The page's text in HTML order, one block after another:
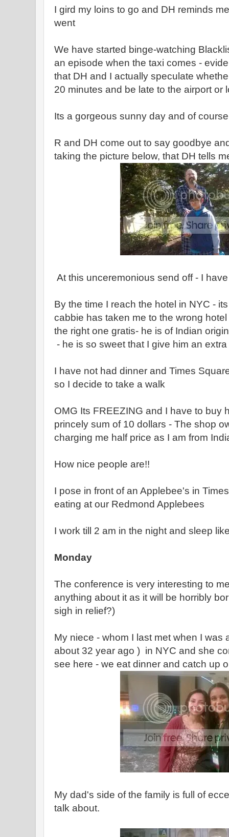
I gird my loins to go and DH reminds
went
We have started binge-watching
an episode when the taxi comes -
that DH and I actually speculate
20 minutes and be late to the airport or
Its a gorgeous sunny day and of
R and DH come out to say goodbye
taking the picture below, that DH tells
At this unceremonious send off - I
By the time I reach the hotel in NYC -
cabbie has taken me to the wrong
the right one gratis- he is of Indian
- he is so sweet that I give him an
I have not had dinner and Times
so I decide to take a walk
OMG Its FREEZING and I have to buy
princely sum of 10 dollars - The shop
charging me half price as I am from
How nice people are!!
I pose in front of an Applebee's in
eating at our Redmond Applebees
I work till 2 am in the night and sleep
Monday
The conference is very interesting to
anything about it as it will be horribly
sigh in relief?)
My niece - whom I last met when I was
about 32 year ago ) in NYC and she
see here - we eat dinner and catch up
My dad's side of the family is full of
talk about.